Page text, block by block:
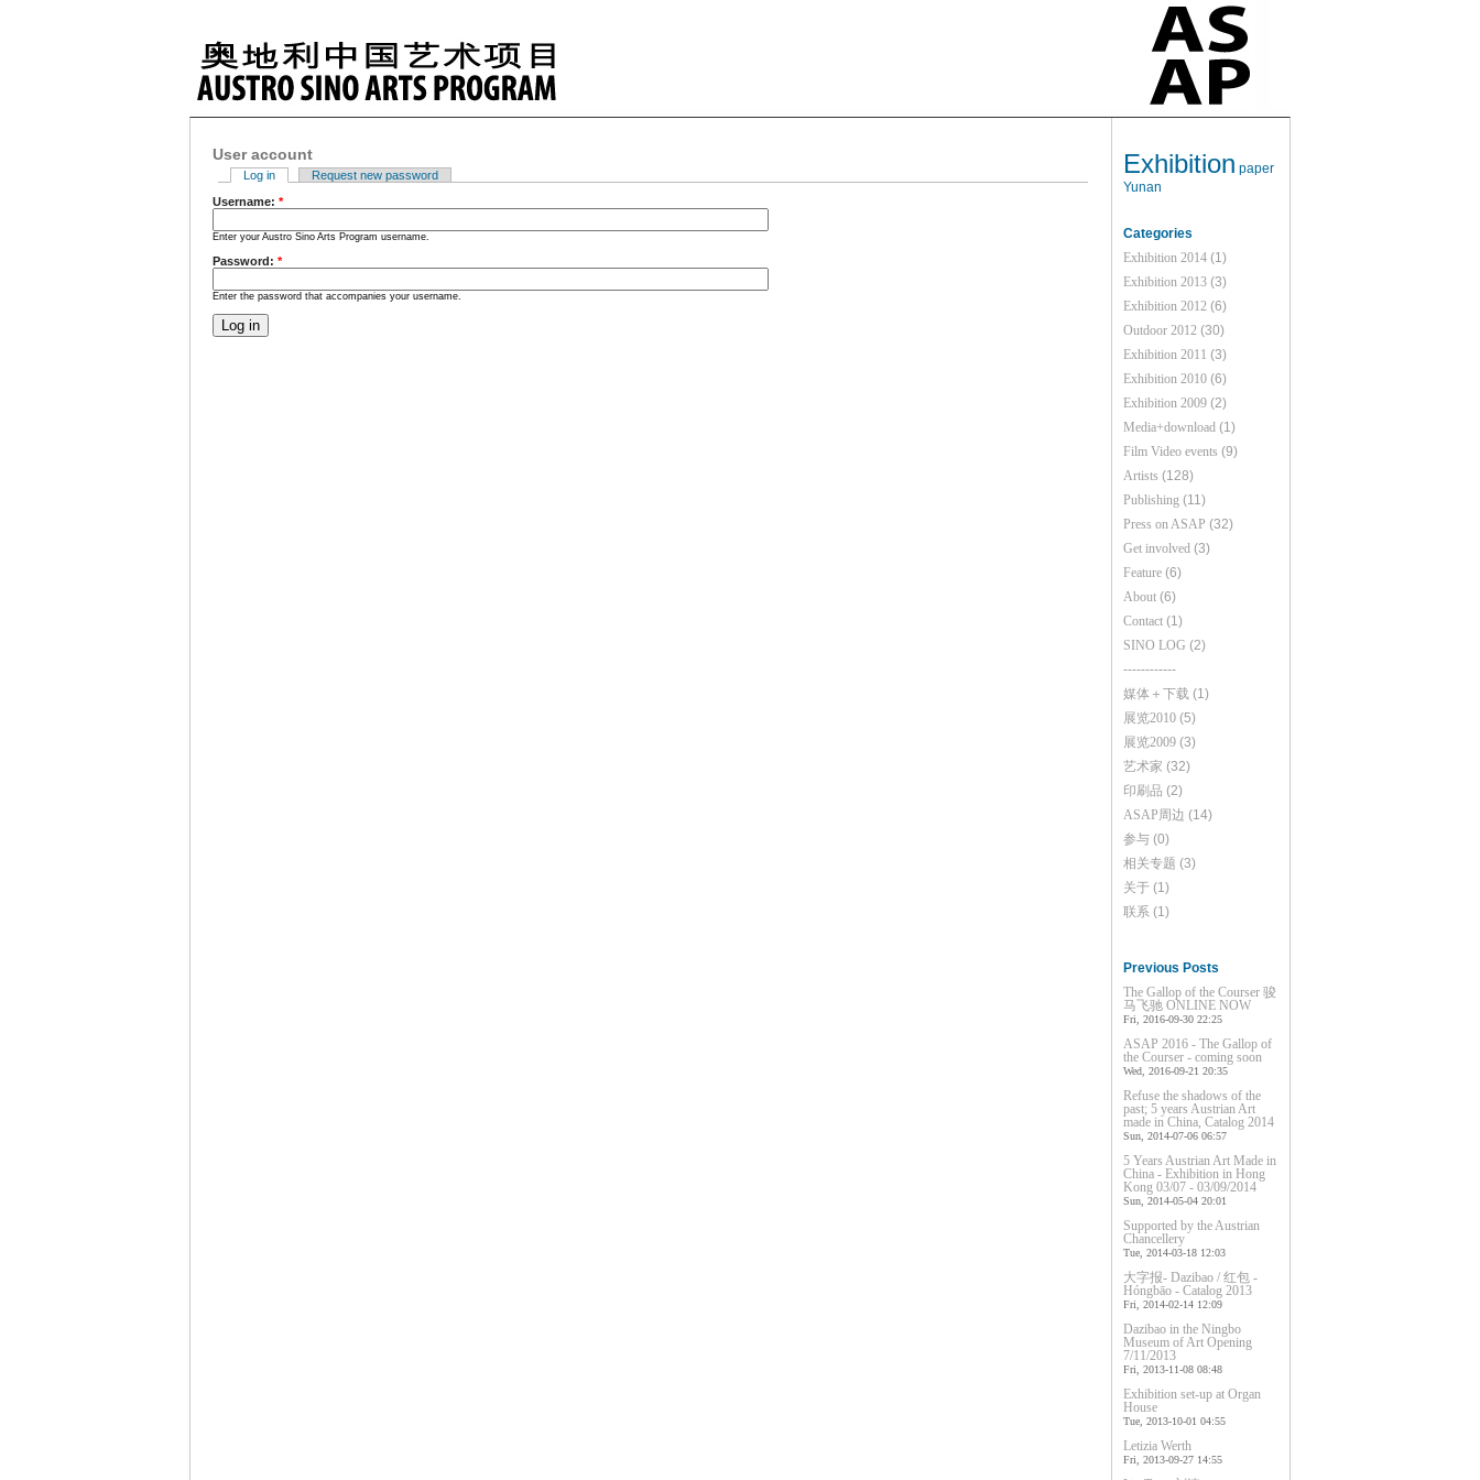
User account
Log in
Request new password
Username: *
Enter your Austro Sino Arts Program username.
Password: *
Enter the password that accompanies your username.
Exhibition paper
Yunan
Categories
Exhibition 2014 (1)
Exhibition 2013 (3)
Exhibition 2012 (6)
Outdoor 2012 (30)
Exhibition 2011 (3)
Exhibition 2010 (6)
Exhibition 2009 (2)
Media+download (1)
Film Video events (9)
Artists (128)
Publishing (11)
Press on ASAP (32)
Get involved (3)
Feature (6)
About (6)
Contact (1)
SINO LOG (2)
------------
媒体＋下载 (1)
展览2010 (5)
展览2009 (3)
艺术家 (32)
印刷品 (2)
ASAP周边 (14)
参与 (0)
相关专题 (3)
关于 (1)
联系 (1)
Previous Posts
The Gallop of the Courser 骏
马飞驰 ONLINE NOW
Fri, 2016-09-30 22:25
ASAP 2016 - The Gallop of
the Courser - coming soon
Wed, 2016-09-21 20:35
Refuse the shadows of the
past; 5 years Austrian Art
made in China, Catalog 2014
Sun, 2014-07-06 06:57
5 Years Austrian Art Made in
China - Exhibition in Hong
Kong 03/07 - 03/09/2014
Sun, 2014-05-04 20:01
Supported by the Austrian
Chancellery
Tue, 2014-03-18 12:03
大字报- Dazibao / 红包 -
Hóngbāo - Catalog 2013
Fri, 2014-02-14 12:09
Dazibao in the Ningbo
Museum of Art Opening
7/11/2013
Fri, 2013-11-08 08:48
Exhibition set-up at Organ
House
Tue, 2013-10-01 04:55
Letizia Werth
Fri, 2013-09-27 14:55